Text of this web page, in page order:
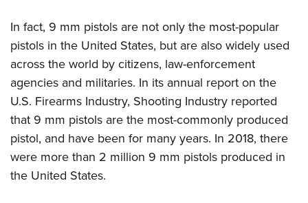
In fact, 9 mm pistols are not only the most-popular
pistols in the United States, but are also widely used
across the world by citizens, law-enforcement
agencies and militaries. In its annual report on the
U.S. Firearms Industry, Shooting Industry reported
that 9 mm pistols are the most-commonly produced
pistol, and have been for many years. In 2018, there
were more than 2 million 9 mm pistols produced in
the United States.